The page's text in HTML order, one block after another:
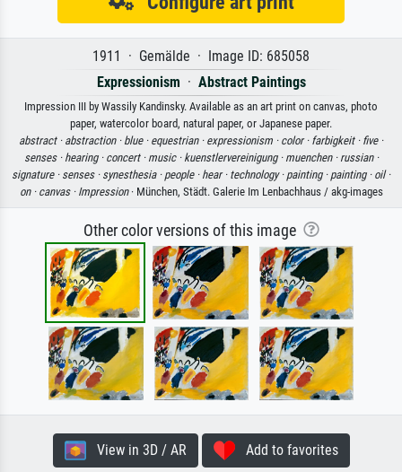
1911 · Gemälde · Image ID: 685058
Expressionism · Abstract Paintings
Impression III by Wassily Kandinsky. Available as an art print on canvas, photo
paper, watercolor board, natural paper, or Japanese paper.
abstract · abstraction · blue · equestrian · expressionism · color · farbigkeit · five ·
senses · hearing · concert · music · kuenstlervereinigung · muenchen · russian ·
signature · senses · synesthesia · people · hear · technology · painting · painting · oil ·
on · canvas · Impression· München, Städt. Galerie Im Lenbachhaus / akg-images
Other color versions of this image
View in 3D / AR Add to favorites